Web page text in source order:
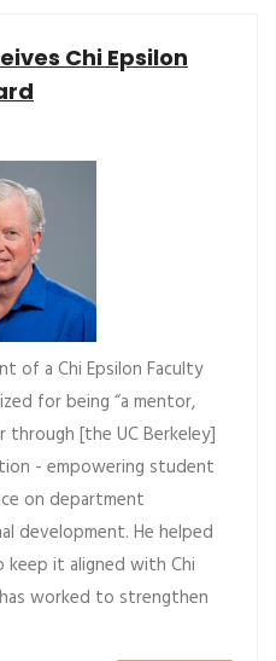
Chi Epsilon
of a Chi Epsilon Faculty
for being “a mentor,
through [the UC Berkeley]
- empowering student
on department
development. He helped
it aligned with Chi
has worked to strengthen